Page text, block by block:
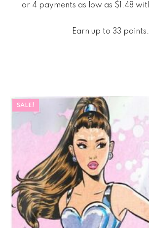
Earn up to 33 points.
SALE!